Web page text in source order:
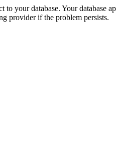
to your database. Your database
provider if the problem persists.